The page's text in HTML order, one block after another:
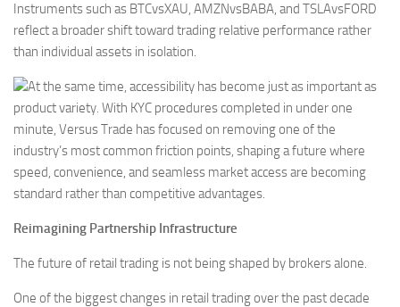
Instruments such as BTCvsXAU, AMZNvsBABA, and TSLAvsFORD
reflect a broader shift toward trading relative performance rather
than individual assets in isolation.
At the same time, accessibility has become just as important as
product variety. With KYC procedures completed in under one
minute, Versus Trade has focused on removing one of the
industry’s most common friction points, shaping a future where
speed, convenience, and seamless market access are becoming
standard rather than competitive advantages.
Reimagining Partnership Infrastructure
The future of retail trading is not being shaped by brokers alone.
One of the biggest changes in retail trading over the past decade